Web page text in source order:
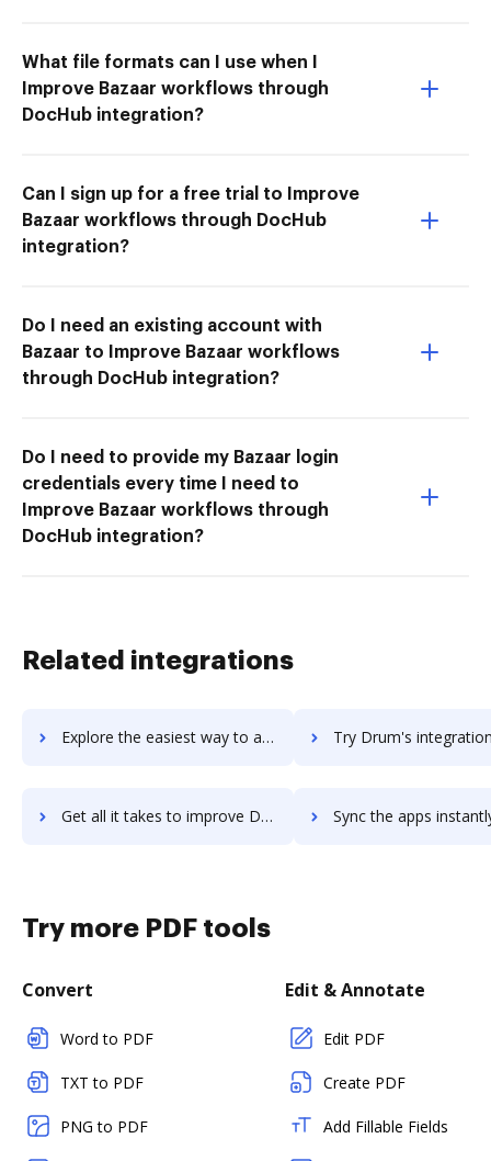
What file formats can I use when I
Improve Bazaar workflows through
DocHub integration?
Can I sign up for a free trial to Improve
Bazaar workflows through DocHub
integration?
Do I need an existing account with
Bazaar to Improve Bazaar workflows
through DocHub integration?
Do I need to provide my Bazaar login
credentials every time I need to
Improve Bazaar workflows through
DocHub integration?
Related integrations
Explore the easiest way to archive documents to Druid using DocHub integration Try Drum's integration with DocHub to save
Get all it takes to improve Drum workflows through DocHub integration Sync the apps instantly and import documents from Drum to
Try more PDF tools
Convert
Word to PDF
TXT to PDF
PNG to PDF
Edit & Annotate
Edit PDF
Create PDF
Add Fillable Fields